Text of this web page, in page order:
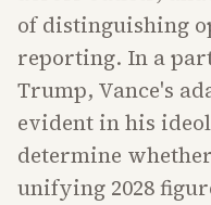
of distinguishing
reporting. In a
Trump, Vance's
evident in his
determine
unifying 2028